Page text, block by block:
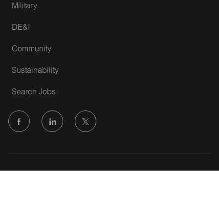
Military
DE&I
Community
Sustainability
Search Jobs
follow